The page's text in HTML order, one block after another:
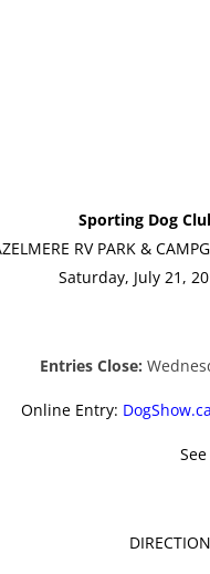
Sporting Dog
RV PARK &
Saturday, July 21,
Entries Close:
Online Entry: DogShow.ca
See